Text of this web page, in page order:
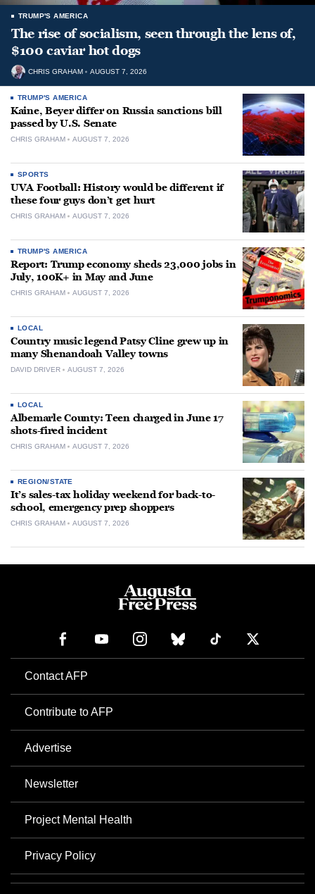
TRUMP'S AMERICA
The rise of socialism, seen through the lens of,
$100 caviar hot dogs
CHRIS GRAHAM AUGUST 7, 2026
TRUMP'S AMERICA
Kaine, Beyer differ on Russia sanctions bill
passed by U.S. Senate
CHRIS GRAHAM AUGUST 7, 2026
SPORTS
UVA Football: History would be different if
these four guys don’t get hurt
CHRIS GRAHAM AUGUST 7, 2026
TRUMP'S AMERICA
Report: Trump economy sheds 23,000 jobs in
July, 100K+ in May and June
CHRIS GRAHAM AUGUST 7, 2026
LOCAL
Country music legend Patsy Cline grew up in
many Shenandoah Valley towns
DAVID DRIVER AUGUST 7, 2026
LOCAL
Albemarle County: Teen charged in June 17
shots-fired incident
CHRIS GRAHAM AUGUST 7, 2026
REGION/STATE
It’s sales-tax holiday weekend for back-to-
school, emergency prep shoppers
CHRIS GRAHAM AUGUST 7, 2026
Contact AFP
Contribute to AFP
Advertise
Newsletter
Project Mental Health
Privacy Policy